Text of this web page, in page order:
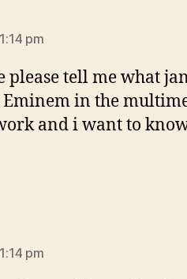
pm
please tell me what
in the
and i want to
pm